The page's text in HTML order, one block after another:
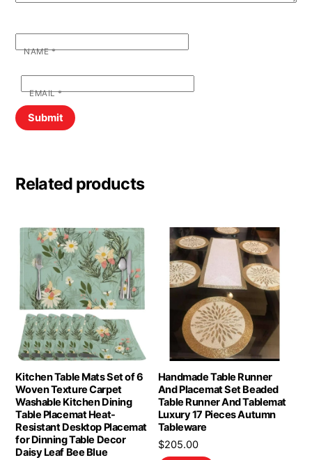
NAME*
EMAIL*
Related products
Kitchen Table Mats Set of 6
Woven Texture Carpet
Washable Kitchen Dining
Table Placemat Heat-
Resistant Desktop Placemat
for Dinning Table Decor
Daisy Leaf Bee Blue
Handmade Table Runner
And Placemat Set Beaded
Table Runner And Tablemat
Luxury 17 Pieces Autumn
Tableware
$205.00